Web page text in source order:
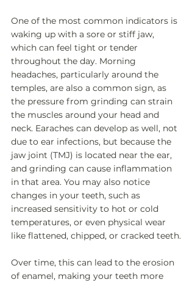
One of the most common indicators is
waking up with a sore or stiff jaw,
which can feel tight or tender
throughout the day. Morning
headaches, particularly around the
temples, are also a common sign, as
the pressure from grinding can strain
the muscles around your head and
neck. Earaches can develop as well, not
due to ear infections, but because the
jaw joint (TMJ) is located near the ear,
and grinding can cause inflammation
in that area. You may also notice
changes in your teeth, such as
increased sensitivity to hot or cold
temperatures, or even physical wear
like flattened, chipped, or cracked teeth.
Over time, this can lead to the erosion
of enamel, making your teeth more